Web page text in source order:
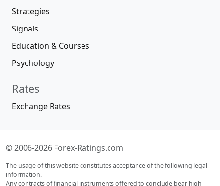
Strategies
Signals
Education & Courses
Psychology
Rates
Exchange Rates
© 2006-2026 Forex-Ratings.com
The usage of this website constitutes acceptance of the following legal
information.
Any contracts of financial instruments offered to conclude bear high